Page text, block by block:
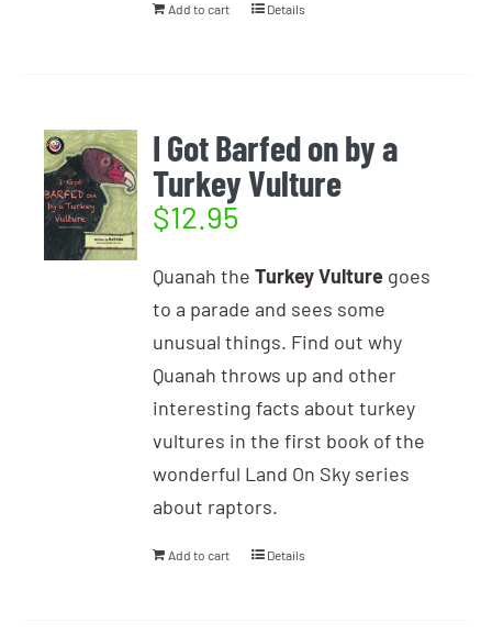
Add to cart Details
I Got Barfed on by a
Turkey Vulture
$12.95
Quanah theTurkey Vulture goes
to a parade and sees some
unusual things. Find out why
Quanah throws up and other
interesting facts about turkey
vultures in the first book of the
wonderful Land On Sky series
about raptors.
Add to cart Details